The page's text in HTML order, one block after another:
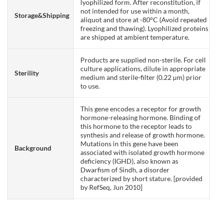
Storage&Shipping
lyophilized form. After reconstitution, if
not intended for use within a month,
aliquot and store at -80°C (Avoid repeated
freezing and thawing). Lyophilized proteins
are shipped at ambient temperature.
Sterility
Products are supplied non-sterile. For cell
culture applications, dilute in appropriate
medium and sterile-filter (0.22 µm) prior
to use.
Background
This gene encodes a receptor for growth
hormone-releasing hormone. Binding of
this hormone to the receptor leads to
synthesis and release of growth hormone.
Mutations in this gene have been
associated with isolated growth hormone
deficiency (IGHD), also known as
Dwarfism of Sindh, a disorder
characterized by short stature. [provided
by RefSeq, Jun 2010]